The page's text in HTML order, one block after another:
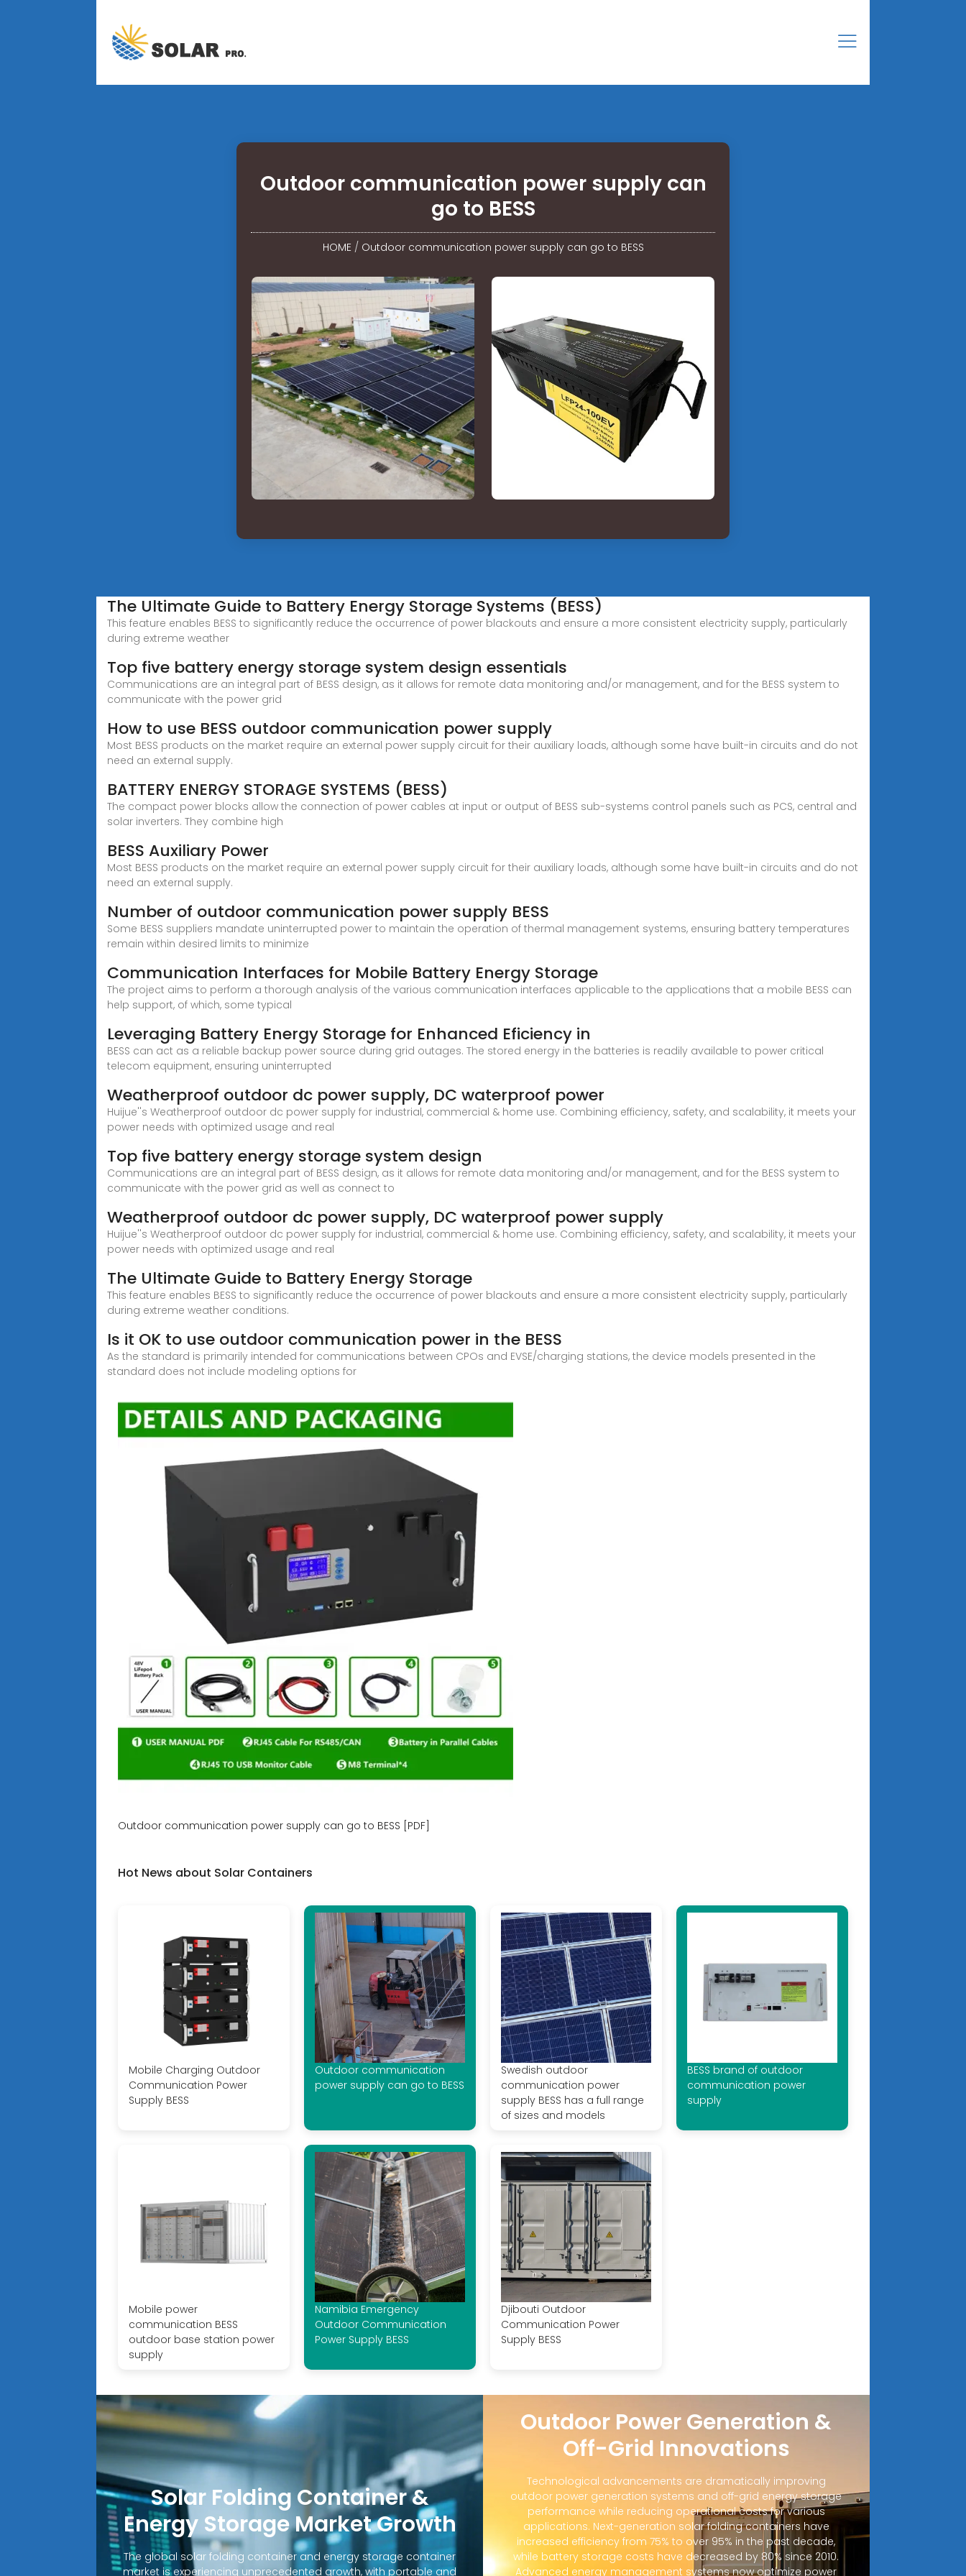
Outdoor communication power supply can
go to BESS
HOME/ Outdoor communication power supply can go to BESS
The Ultimate Guide to Battery Energy Storage Systems (BESS)
This feature enables BESS to significantly reduce the occurrence of power blackouts and ensure a more consistent electricity supply, particularly
during extreme weather
Top five battery energy storage system design essentials
Communications are an integral part of BESS design, as it allows for remote data monitoring and/or management, and for the BESS system to
communicate with the power grid
How to use BESS outdoor communication power supply
Most BESS products on the market require an external power supply circuit for their auxiliary loads, although some have built-in circuits and do not
need an external supply.
BATTERY ENERGY STORAGE SYSTEMS (BESS)
The compact power blocks allow the connection of power cables at input or output of BESS sub-systems control panels such as PCS, central and
solar inverters. They combine high
BESS Auxiliary Power
Most BESS products on the market require an external power supply circuit for their auxiliary loads, although some have built-in circuits and do not
need an external supply.
Number of outdoor communication power supply BESS
Some BESS suppliers mandate uninterrupted power to maintain the operation of thermal management systems, ensuring battery temperatures
remain within desired limits to minimize
Communication Interfaces for Mobile Battery Energy Storage
The project aims to perform a thorough analysis of the various communication interfaces applicable to the applications that a mobile BESS can
help support, of which, some typical
Leveraging Battery Energy Storage for Enhanced Eficiency in
BESS can act as a reliable backup power source during grid outages. The stored energy in the batteries is readily available to power critical
telecom equipment, ensuring uninterrupted
Weatherproof outdoor dc power supply, DC waterproof power
Huijue''s Weatherproof outdoor dc power supply for industrial, commercial & home use. Combining efficiency, safety, and scalability, it meets your
power needs with optimized usage and real
Top five battery energy storage system design
Communications are an integral part of BESS design, as it allows for remote data monitoring and/or management, and for the BESS system to
communicate with the power grid as well as connect to
Weatherproof outdoor dc power supply, DC waterproof power supply
Huijue''s Weatherproof outdoor dc power supply for industrial, commercial & home use. Combining efficiency, safety, and scalability, it meets your
power needs with optimized usage and real
The Ultimate Guide to Battery Energy Storage
This feature enables BESS to significantly reduce the occurrence of power blackouts and ensure a more consistent electricity supply, particularly
during extreme weather conditions.
Is it OK to use outdoor communication power in the BESS
As the standard is primarily intended for communications between CPOs and EVSE/charging stations, the device models presented in the
standard does not include modeling options for
Outdoor communication power supply can go to BESS [PDF]
Hot News about Solar Containers
Mobile Charging Outdoor
Communication Power
Supply BESS
Outdoor communication
power supply can go to BESS
Swedish outdoor
communication power
supply BESS has a full range
of sizes and models
BESS brand of outdoor
communication power
supply
Mobile power
communication BESS
outdoor base station power
supply
Namibia Emergency
Outdoor Communication
Power Supply BESS
Djibouti Outdoor
Communication Power
Supply BESS
Solar Folding Container &
Energy Storage Market Growth
The global solar folding container and energy storage container
market is experiencing unprecedented growth, with portable and
Outdoor Power Generation &
Off-Grid Innovations
Technological advancements are dramatically improving
outdoor power generation systems and off-grid energy storage
performance while reducing operational costs for various
applications. Next-generation solar folding containers have
increased efficiency from 75% to over 95% in the past decade,
while battery storage costs have decreased by 80% since 2010.
Advanced energy management systems now optimize power